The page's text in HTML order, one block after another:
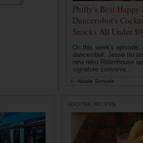
Philly's Best Happy
Dancerobot's
Snacks All Under $9
On this week's episode,
dancerobot: Jesse Ito
new retro Rittenhouse
signature convenie...
Natalie Samuels
COCKTAIL RECIPES